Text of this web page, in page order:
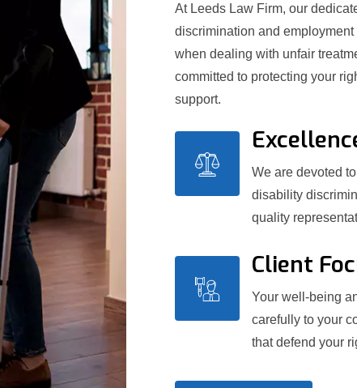
At Leeds Law Firm, our
discrimination and
when dealing with unfair
committed to protecting your
support.
We are devoted
disability
quality
Client
Your well-being
carefully to your
that defend your